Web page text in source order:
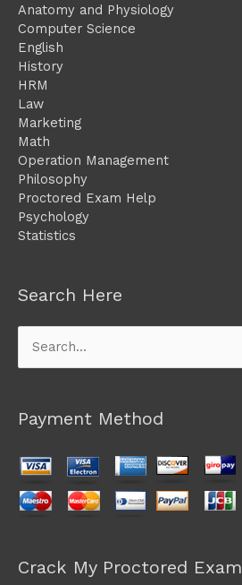
Anatomy and Physiology
Computer Science
English
History
HRM
Law
Marketing
Math
Operation Management
Philosophy
Proctored Exam Help
Psychology
Statistics
Search Here
Search
for:
Payment Method
Crack My Proctored Exam